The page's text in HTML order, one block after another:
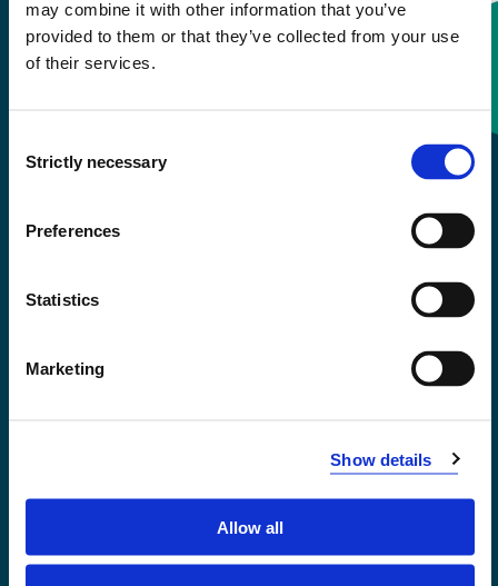
may combine it with other information that you’ve
provided to them or that they’ve collected from your use
of their services.
Selection
Strictly necessary
Preferences
Statistics
Marketing
Show details
Allow all